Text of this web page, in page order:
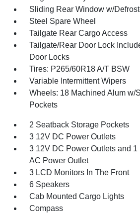
Sliding Rear Window w/
Steel Spare Wheel
Tailgate Rear Cargo Access
Tailgate/Rear Door Lock
Door Locks
Tires: P265/60R18 A/T BSW
Variable Intermittent Wipers
Wheels: 18 Machined Alum w/
Pockets
2 Seatback Storage Pockets
3 12V DC Power Outlets
3 12V DC Power Outlets and 1
AC Power Outlet
3 LCD Monitors In The Front
6 Speakers
Cab Mounted Cargo Lights
Compass